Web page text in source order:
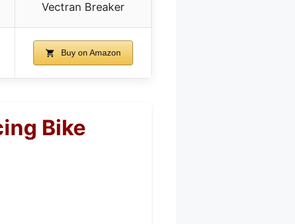
Vectran Breaker
Buy on Amazon
Bike